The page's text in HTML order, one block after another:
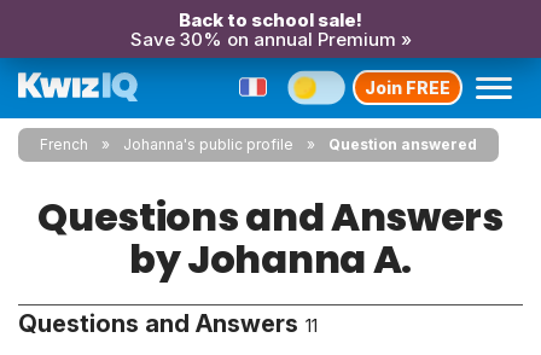
Back to school sale!
Save 30% on annual Premium »
Join FREE
French Johanna's public profile Question answered
Questions and Answers
by Johanna A.
Questions and Answers 11